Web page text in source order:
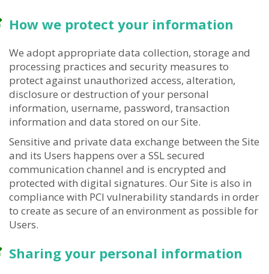
How we protect your information
We adopt appropriate data collection, storage and
processing practices and security measures to
protect against unauthorized access, alteration,
disclosure or destruction of your personal
information, username, password, transaction
information and data stored on our Site.
Sensitive and private data exchange between the Site
and its Users happens over a SSL secured
communication channel and is encrypted and
protected with digital signatures. Our Site is also in
compliance with PCI vulnerability standards in order
to create as secure of an environment as possible for
Users.
Sharing your personal information